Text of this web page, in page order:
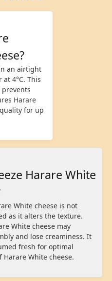
an airtight
4°C. This
Harare
for up
Harare White
White cheese is not
as it alters the texture.
White cheese may
and lose creaminess. It
fresh for optimal
Harare White cheese.